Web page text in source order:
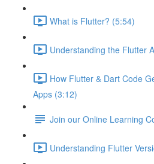
What is Flutter? (5:54)
Understanding the Flutter
How Flutter & Dart Code
Apps (3:12)
Join our Online Learning
Understanding Flutter